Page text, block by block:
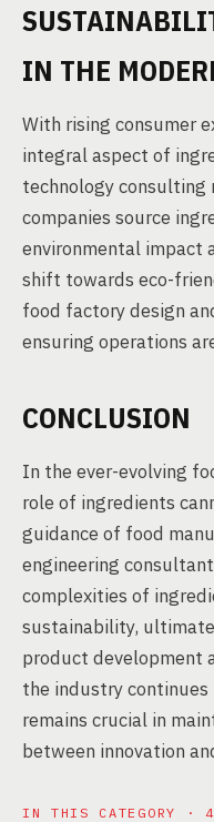
IN THE
With rising consumer
integral aspect of
technology consulting
companies source
environmental impact
shift towards eco-
food factory design
ensuring operations
CONCLUSION
In the ever-evolving
role of ingredients
guidance of food
engineering
complexities of
sustainability,
product development
the industry
remains crucial in
between innovation
IN THIS CATEGORY ·